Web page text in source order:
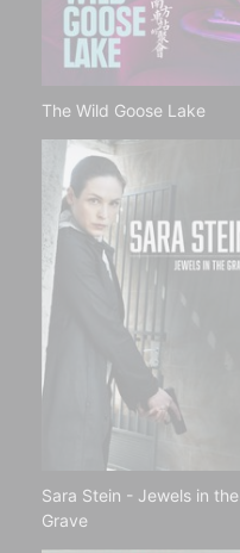
The Wild Goose Lake
Sara Stein - Jewels in the
Grave